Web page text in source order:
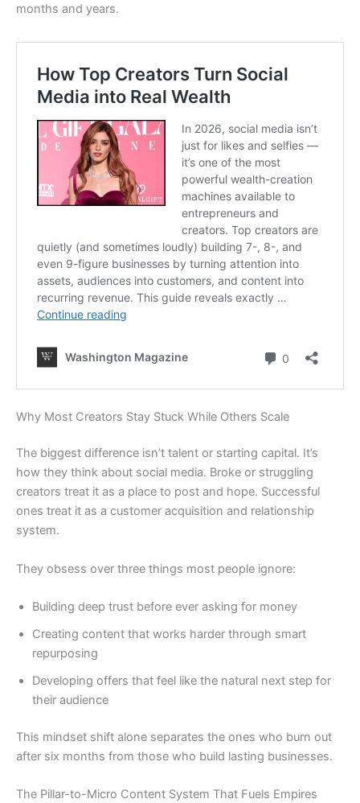
months and years.
Why Most Creators Stay Stuck While Others Scale
The biggest difference isn’t talent or starting capital. It’s
how they think about social media. Broke or struggling
creators treat it as a place to post and hope. Successful
ones treat it as a customer acquisition and relationship
system.
They obsess over three things most people ignore:
Building deep trust before ever asking for money
Creating content that works harder through smart
repurposing
Developing offers that feel like the natural next step for
their audience
This mindset shift alone separates the ones who burn out
after six months from those who build lasting businesses.
The Pillar-to-Micro Content System That Fuels Empires